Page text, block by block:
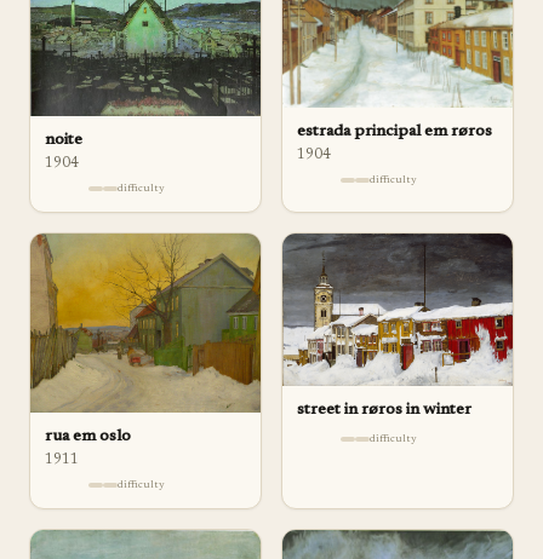
noite
1904
difficulty
estrada principal em røros
1904
difficulty
rua em oslo
1911
difficulty
street in røros in winter
difficulty